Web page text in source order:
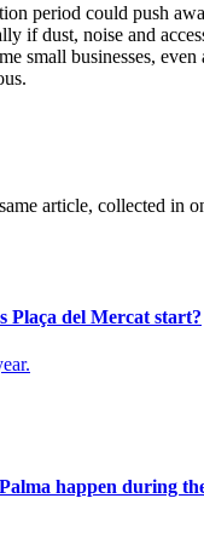
period could push
if dust, noise and
small businesses, even
article, collected in
Plaça del Mercat start?
happen during